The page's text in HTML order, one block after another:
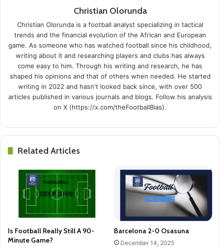
Christian Olorunda
Christian Olorunda is a football analyst specializing in tactical
trends and the financial evolution of the African and European
game. As someone who has watched football since his childhood,
writing about it and researching players and clubs has always
come easy to him. Through his writing and research, he has
shaped his opinions and that of others when needed. He started
writing in 2022 and hasn't looked back since, with over 500
articles published in various journals and blogs. Follow his analysis
on X (https://x.com/theFootballBias).
Related Articles
Is Football Really Still A 90-
Minute Game?
Barcelona 2-0 Osasuna
December 14, 2025